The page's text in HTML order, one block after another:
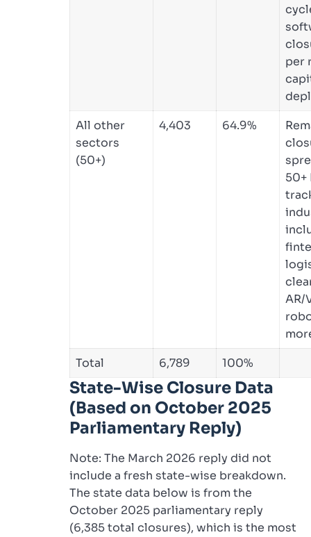
per
All other
sectors
(50+)
4,403 64.9%
50+
AR/
Total
6,789 100%
State-Wise Closure Data
(Based on October 2025
Parliamentary Reply)
Note: The March 2026 reply did not
include a fresh state-wise breakdown.
The state data below is from the
October 2025 parliamentary reply
(6,385 total closures), which is the most